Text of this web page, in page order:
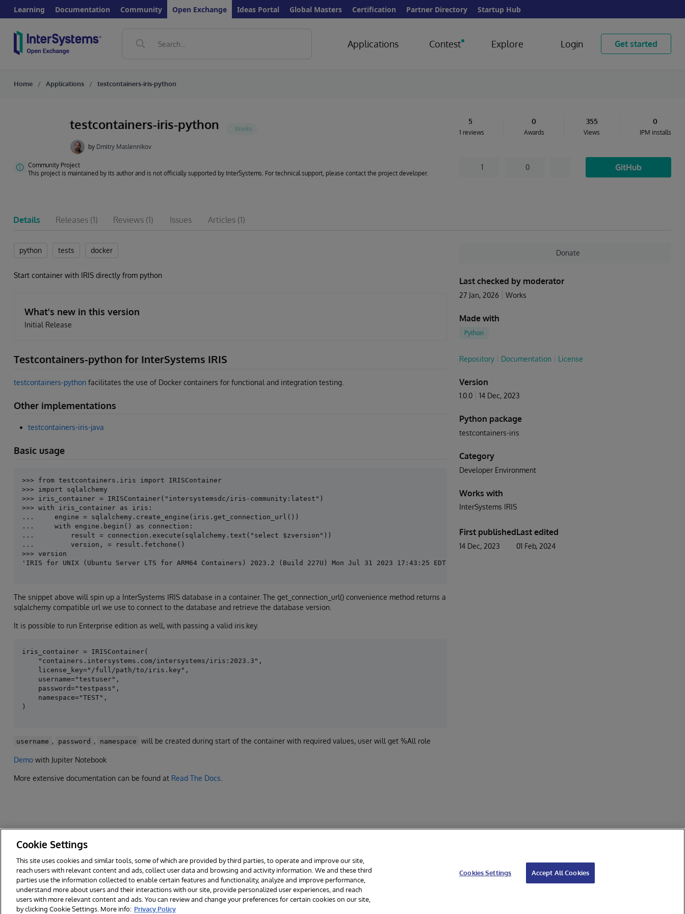
Learning Documentation Community Open Exchange Ideas Portal Global Masters Certification Partner Directory Startup Hub
Applications Contest Explore Login Get started
Home Applications testcontainers-iris-python
testcontainers-iris-python
by Dmitry Maslennikov
Community Project
This project is maintained by its author and is not officially supported by InterSystems. For technical support, please contact the project developer.
5
1 reviews
0
Awards
355
Views
0
IPM installs
1 0 GitHub
Details Releases (1) Reviews (1) Issues Articles (1)
python tests docker
Start container with IRIS directly from python
What's new in this version
Initial Release
Testcontainers-python for InterSystems IRIS
testcontainers-python facilitates the use of Docker containers for functional and integration testing.
Other implementations
testcontainers-iris-java
Basic usage
>>> from testcontainers.iris import IRISContainer
>>> iris_container = IRISContainer("intersystemsdc/iris-community:latest")
>>> with iris_container as iris:
...     engine = sqlalchemy.create_engine(iris.get_connection_url())
...     with engine.begin() as connection:
...         result = connection.execute(sqlalchemy.text("select $zversion"))
...         version, = result.fetchone()
>>> version
The snippet above will spin up a InterSystems IRIS database in a container. The get_connection_url() convenience method returns a
sqlalchemy compatible url we use to connect to the database and retrieve the database version.
It is possible to run Enterprise edition as well, with passing a valid iris.key.
iris_container = IRISContainer(
    "containers.intersystems.com/intersystems/iris:2023.3",
    license_key="/full/path/to/iris.key",
    username="testuser",
    password="testpass",
    namespace="TEST",
username , password , namespace will be created during start of the container with required values, user will get %All role
Demo with Jupiter Notebook
More extensive documentation can be found at Read The Docs
Donate
Last checked by moderator
27 Jan, 2026 Works
Made with
Python
Repository Documentation License
Version
1.0.0 14 Dec, 2023
Python package
testcontainers-iris
Category
Developer Environment
Works with
InterSystems IRIS
First published
14 Dec, 2023
Last edited
01 Feb, 2024
© 2026 InterSystems Corporation. All rights reserved. Privacy & Terms Guarantee Section 508
Cookies Settings
Cookie Settings
This site uses cookies and similar tools, some of which are provided by third parties, to operate and improve our site,
reach users with relevant content and ads, collect user data and browsing and activity information. We and these third
parties use the information collected to enable certain features and functionality, analyze and improve performance,
understand more about users and their interactions with our site, provide personalized user experiences, and reach
users with more relevant content and ads. You can review and change your preferences for certain cookies on our site,
by clicking Cookie Settings. More info: Privacy Policy
Cookies Settings Accept All Cookies